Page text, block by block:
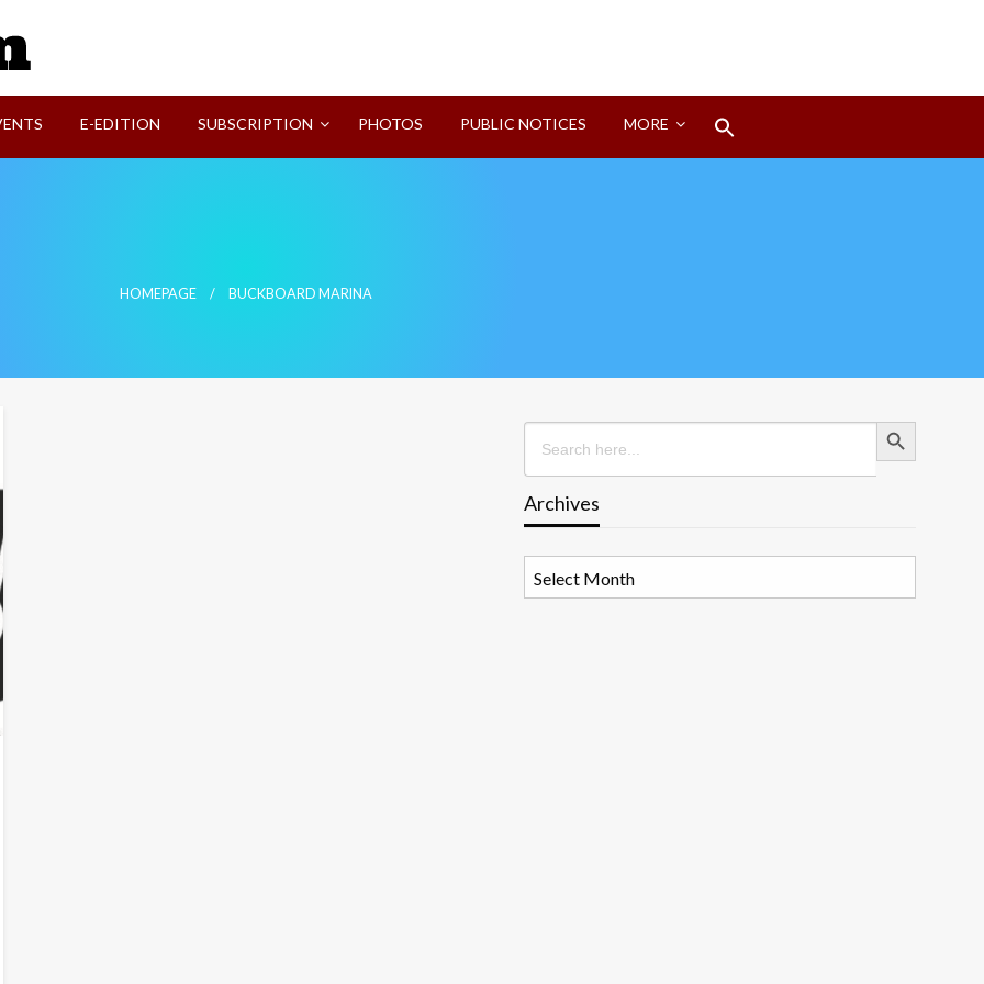
E-EDITION SUBSCRIPTION PHOTOS PUBLIC NOTICES MORE
HOMEPAGE BUCKBOARD MARINA
Search
for:
Search Button
Archives